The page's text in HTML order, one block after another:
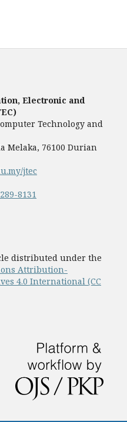
Electronic and
Technology and
Melaka, 76100 Durian
jtec
8131
distributed under the
Attribution-
4.0 International (CC